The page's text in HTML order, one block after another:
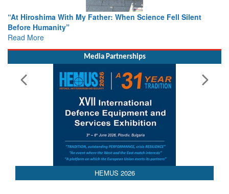
When Science Fell Silent
From Closed-Door
Read More
Media Partnerships
HEMUS 2026